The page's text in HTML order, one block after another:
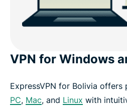
VPN for Windows
ExpressVPN for Bolivia
PC, Mac, and Linux with